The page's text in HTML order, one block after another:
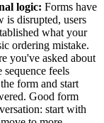
logic: Forms have
disrupted, users
what your
ordering mistake.
you've asked about
sequence feels
form and start
Good form
start with